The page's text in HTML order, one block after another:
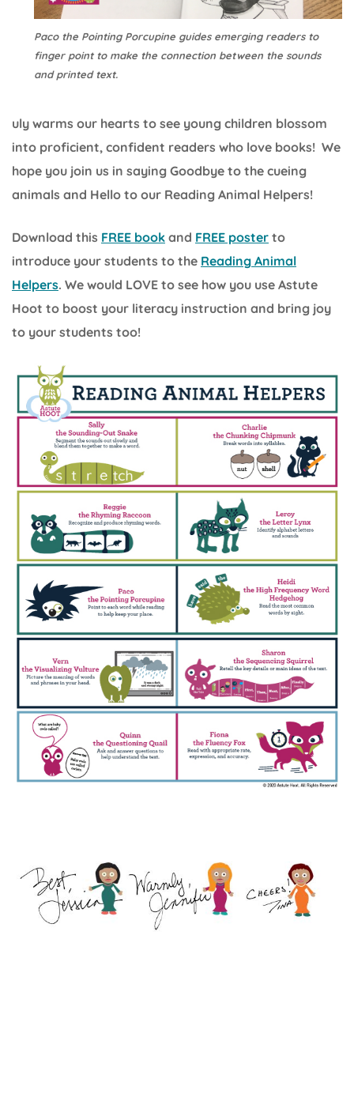
Paco the Pointing Porcupine guides emerging readers to
finger point to make the connection between the sounds
and printed text.
uly warms our hearts to see young children blossom
into proficient, confident readers who love books! We
hope you join us in saying Goodbye to the cueing
animals and Hello to our Reading Animal Helpers!
Download this FREE book and FREE poster to
introduce your students to the Reading Animal
Helpers. We would LOVE to see how you use Astute
Hoot to boost your literacy instruction and bring joy
to your students too!